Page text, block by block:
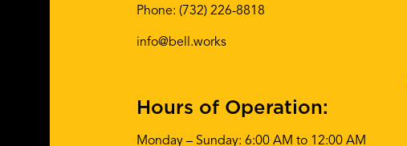
Phone: (732) 226-8818
info@bell.works
Hours of Operation:
Monday – Sunday: 6:00 AM to 12:00 AM